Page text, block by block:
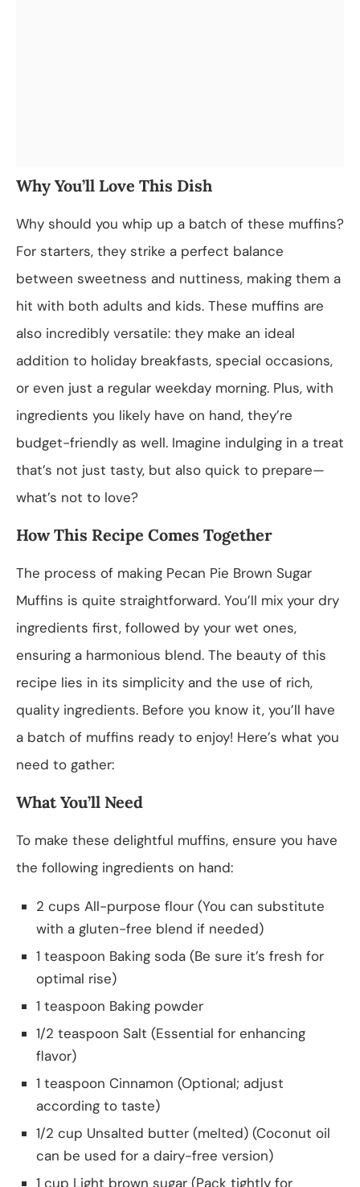
Why You’ll Love This Dish
Why should you whip up a batch of these muffins?
For starters, they strike a perfect balance
between sweetness and nuttiness, making them a
hit with both adults and kids. These muffins are
also incredibly versatile: they make an ideal
addition to holiday breakfasts, special occasions,
or even just a regular weekday morning. Plus, with
ingredients you likely have on hand, they’re
budget-friendly as well. Imagine indulging in a treat
that’s not just tasty, but also quick to prepare—
what’s not to love?
How This Recipe Comes Together
The process of making Pecan Pie Brown Sugar
Muffins is quite straightforward. You’ll mix your dry
ingredients first, followed by your wet ones,
ensuring a harmonious blend. The beauty of this
recipe lies in its simplicity and the use of rich,
quality ingredients. Before you know it, you’ll have
a batch of muffins ready to enjoy! Here’s what you
need to gather:
What You’ll Need
To make these delightful muffins, ensure you have
the following ingredients on hand:
2 cups All-purpose flour (You can substitute
with a gluten-free blend if needed)
1 teaspoon Baking soda (Be sure it’s fresh for
optimal rise)
1 teaspoon Baking powder
1/2 teaspoon Salt (Essential for enhancing
flavor)
1 teaspoon Cinnamon (Optional; adjust
according to taste)
1/2 cup Unsalted butter (melted) (Coconut oil
can be used for a dairy-free version)
1 cup Light brown sugar (Pack tightly for